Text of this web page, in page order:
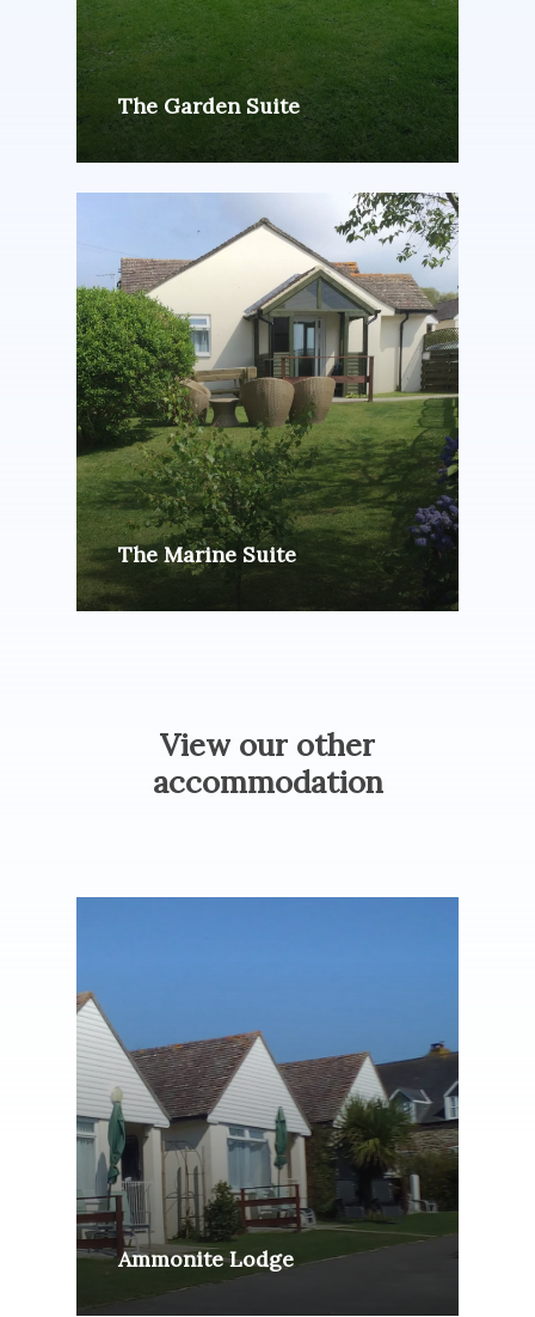
The Garden Suite
The Marine Suite
View our other
accommodation
Ammonite Lodge